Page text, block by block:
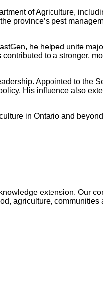
of Agriculture,
province’s pest
he helped unite
to a stronger,
Appointed to the
His influence also
in Ontario and
extension. Our
agriculture, communities